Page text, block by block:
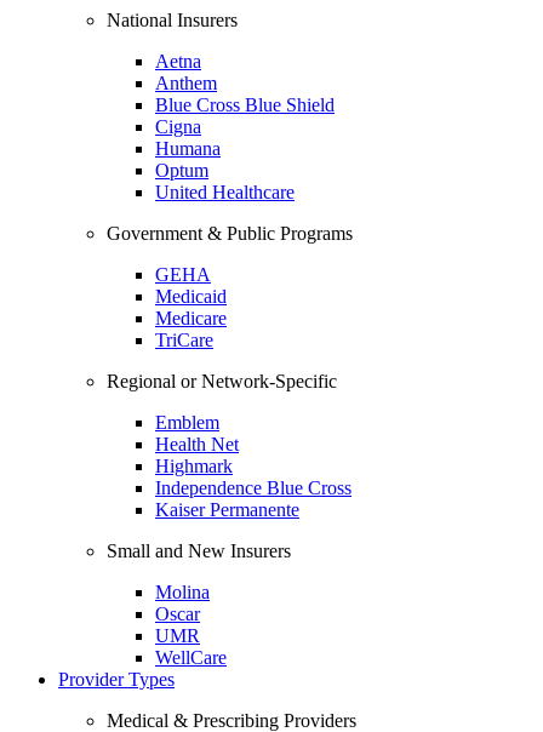
National Insurers
Aetna
Anthem
Blue Cross Blue Shield
Cigna
Humana
Optum
United Healthcare
Government & Public Programs
GEHA
Medicaid
Medicare
TriCare
Regional or Network-Specific
Emblem
Health Net
Highmark
Independence Blue Cross
Kaiser Permanente
Small and New Insurers
Molina
Oscar
UMR
WellCare
Provider Types
Medical & Prescribing Providers